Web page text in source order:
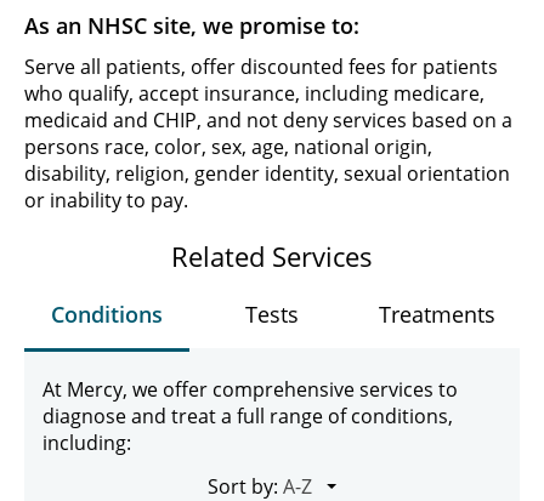
As an NHSC site, we promise to:
Serve all patients, offer discounted fees for patients
who qualify, accept insurance, including medicare,
medicaid and CHIP, and not deny services based on a
persons race, color, sex, age, national origin,
disability, religion, gender identity, sexual orientation
or inability to pay.
Related Services
Conditions Tests Treatments
At Mercy, we offer comprehensive services to
diagnose and treat a full range of conditions,
including:
Sort by: